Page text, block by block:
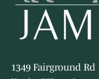
1349 Fairground Rd